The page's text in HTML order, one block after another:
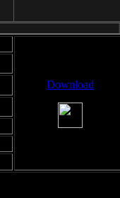
Download